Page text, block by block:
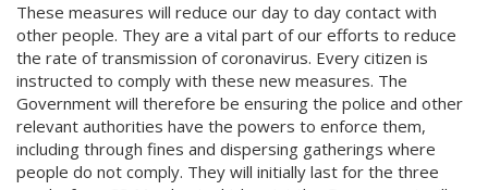
These measures will reduce our day to day contact with
other people. They are a vital part of our efforts to reduce
the rate of transmission of coronavirus. Every citizen is
instructed to comply with these new measures. The
Government will therefore be ensuring the police and other
relevant authorities have the powers to enforce them,
including through fines and dispersing gatherings where
people do not comply. They will initially last for the three